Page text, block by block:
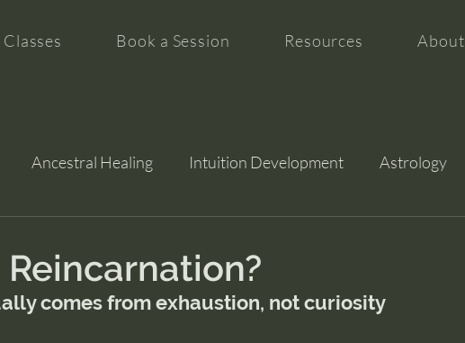
Book a Session Resources About
Ancestral Healing Intuition Development Astrology
Reincarnation?
comes from exhaustion, not curiosity